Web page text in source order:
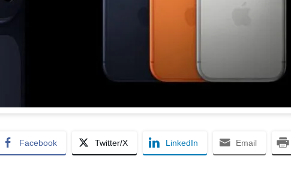
Facebook Twitter/X LinkedIn Email